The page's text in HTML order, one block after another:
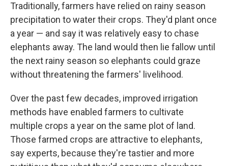
Traditionally, farmers have relied on rainy season
precipitation to water their crops. They'd plant once
a year — and say it was relatively easy to chase
elephants away. The land would then lie fallow until
the next rainy season so elephants could graze
without threatening the farmers' livelihood.
Over the past few decades, improved irrigation
methods have enabled farmers to cultivate
multiple crops a year on the same plot of land.
Those farmed crops are attractive to elephants,
say experts, because they're tastier and more